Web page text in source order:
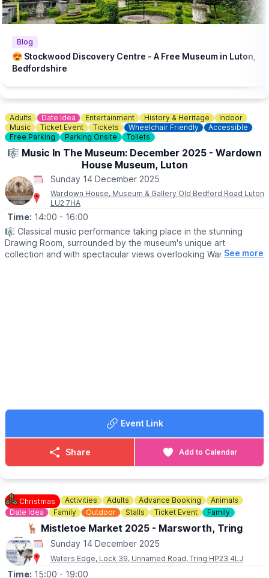
🎟 TICKET COST:
▪️£9 / £7 Concessions (inc. booking fee)
ℹ️ CONTACT DETAILS
📧 Email:boxoffice@culturetrust.com
☎️ Phone:01582 878100
Blog
😍 Stockwood Discovery Centre - A Free Museum in Luton,
Bedfordshire
Adults Date Idea Entertainment History & Heritage
Indoor
Music
Ticket Event Tickets Wheelchair Friendly
Accessible
Free Parking
Parking Onsite Toilets
🎼 Music In The Museum: December 2025 - Wardown
House Museum, Luton
Sunday 14 December 2025
Wardown House, Museum & Gallery Old Bedford Road Luton
LU2 7HA
Time: 14:00 - 16:00
🎼 Classical music performance taking place in the stunning
Drawing Room, surrounded by the museum's unique art
collection and with spectacular views overlooking WardownSee more
Event Link
Share Add to Calendar
Christmas Activities Adults Advance Booking
Animals
Date Idea
Family Outdoor Stalls Ticket Event Family
🦌 Mistletoe Market 2025 - Marsworth, Tring
Sunday 14 December 2025
Waters Edge, Lock 39, Unnamed Road, Tring HP23 4LJ
Time: 15:00 - 19:00